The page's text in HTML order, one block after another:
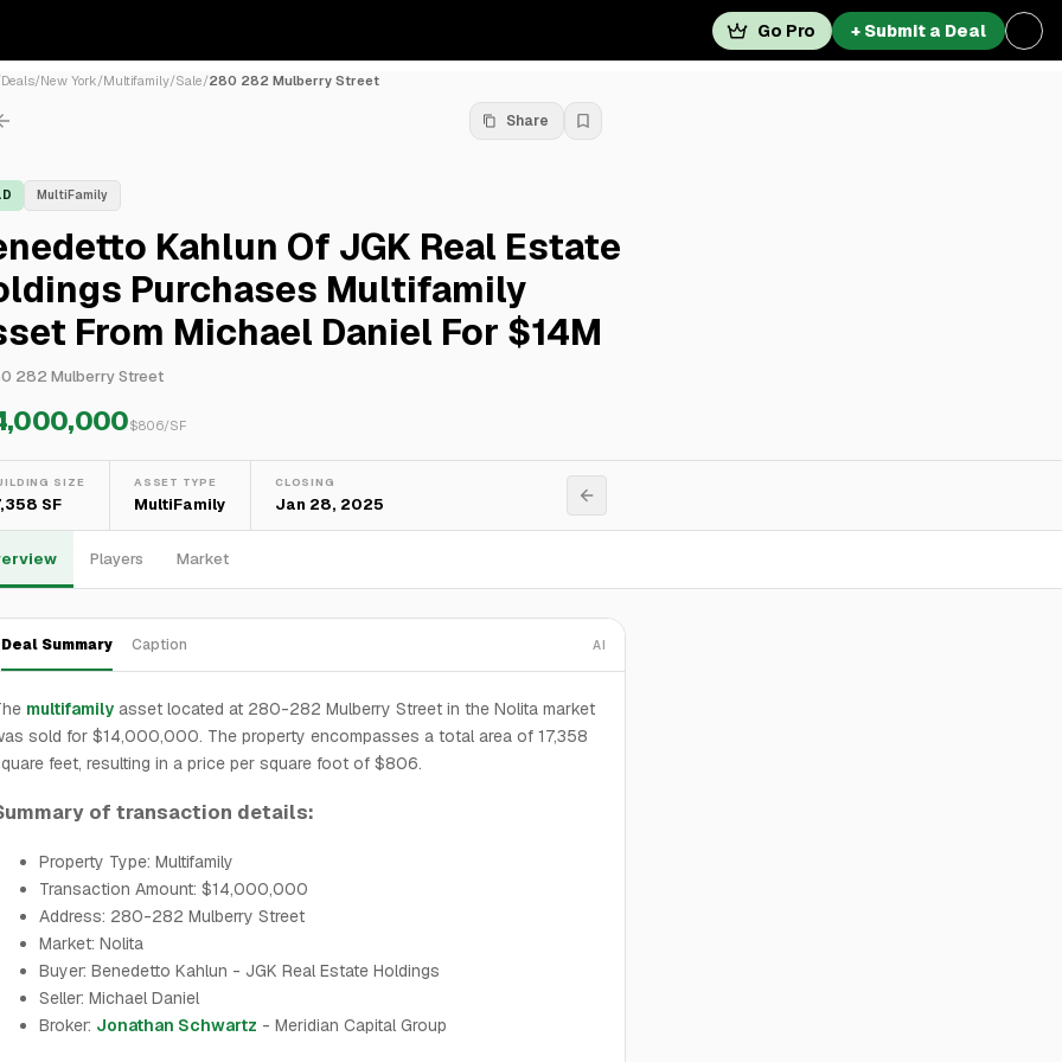
Go Pro + Submit a Deal
Deals/New York/Multifamily/Sale/280 282 Mulberry Street
Share
MultiFamily
Kahlun Of JGK Real Estate
Purchases Multifamily
From Michael Daniel For $14M
282 Mulberry Street
$806/SF
SIZE
SF
ASSET TYPE
MultiFamily
CLOSING
Jan 28, 2025
Players Market
Deal Summary Caption AI
multifamily asset located at 280-282 Mulberry Street in the Nolita market
sold for $14,000,000. The property encompasses a total area of 17,358
feet, resulting in a price per square foot of $806.
of transaction details:
Property Type: Multifamily
Transaction Amount: $14,000,000
Address: 280-282 Mulberry Street
Market: Nolita
Buyer: Benedetto Kahlun - JGK Real Estate Holdings
Seller: Michael Daniel
Broker: Jonathan Schwartz - Meridian Capital Group